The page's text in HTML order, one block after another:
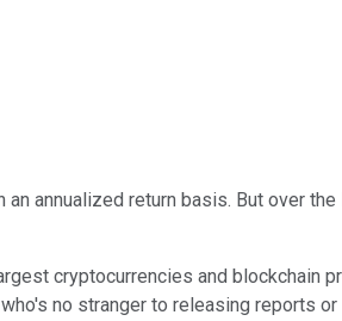
annualized return basis. But over
cryptocurrencies and blockchain
no stranger to releasing reports